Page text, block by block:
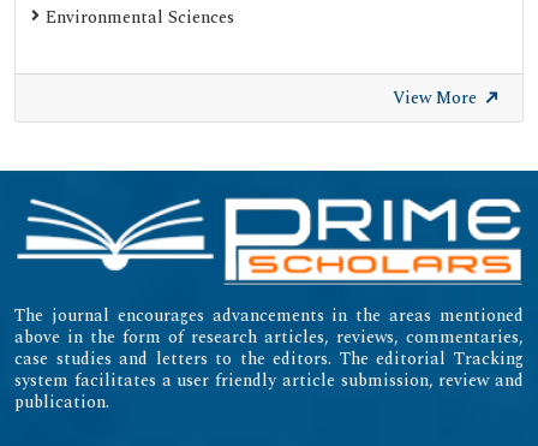
Environmental Sciences
View More
The journal encourages advancements in the areas mentioned
above in the form of research articles, reviews, commentaries,
case studies and letters to the editors. The editorial Tracking
system facilitates a user friendly article submission, review and
publication.